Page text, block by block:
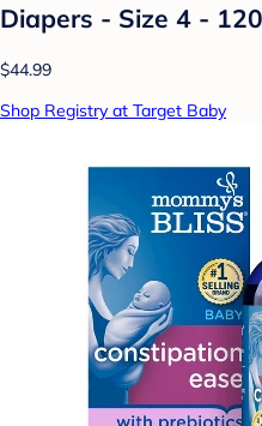
Diapers - Size 4 -
$44.99
Shop Registry at Target Baby